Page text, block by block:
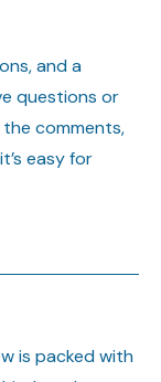
and a
questions or
comments,
easy for
is packed with